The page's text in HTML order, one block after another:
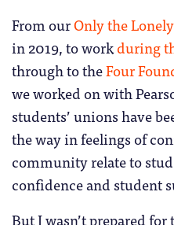
From ourOnly the Lonely
in 2019, to workduring
through to theFour
we worked on with
students’ unions have
the way in feelings of
community relate to
confidence and student
But I wasn’t prepared for